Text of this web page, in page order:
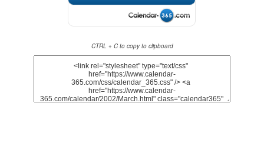
CTRL + C to copy to clipboard